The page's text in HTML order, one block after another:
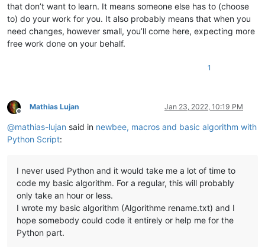
that don’t want to learn. It means someone else has to (choose
to) do your work for you. It also probably means that when you
need changes, however small, you’ll come here, expecting more
free work done on your behalf.
1
Offline
Mathias Lujan Jan 23, 2022, 10:19 PM
@mathias-lujan said in newbee, macros and basic algorithm with
Python Script:
I never used Python and it would take me a lot of time to
code my basic algorithm. For a regular, this will probably
only take an hour or less.
I wrote my basic algorithm (Algorithme rename.txt) and I
hope somebody could code it entirely or help me for the
Python part.